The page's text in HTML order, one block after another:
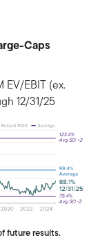
Caps
EV/EBIT (ex.
12/31/25
future results.